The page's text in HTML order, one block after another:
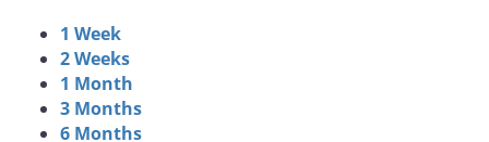
1 Week
2 Weeks
1 Month
3 Months
6 Months